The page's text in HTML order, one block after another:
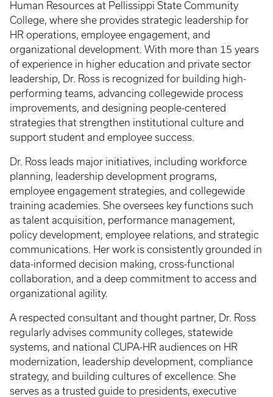
Human Resources at Pellissippi State Community
College, where she provides strategic leadership for
HR operations, employee engagement, and
organizational development. With more than 15 years
of experience in higher education and private sector
leadership, Dr. Ross is recognized for building high-
performing teams, advancing collegewide process
improvements, and designing people-centered
strategies that strengthen institutional culture and
support student and employee success.
Dr. Ross leads major initiatives, including workforce
planning, leadership development programs,
employee engagement strategies, and collegewide
training academies. She oversees key functions such
as talent acquisition, performance management,
policy development, employee relations, and strategic
communications. Her work is consistently grounded in
data-informed decision making, cross-functional
collaboration, and a deep commitment to access and
organizational agility.
A respected consultant and thought partner, Dr. Ross
regularly advises community colleges, statewide
systems, and national CUPA-HR audiences on HR
modernization, leadership development, compliance
strategy, and building cultures of excellence. She
serves as a trusted guide to presidents, executive